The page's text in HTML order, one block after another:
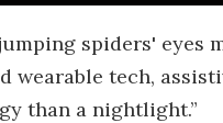
spiders' eyes
tech,
than a nightlight.”